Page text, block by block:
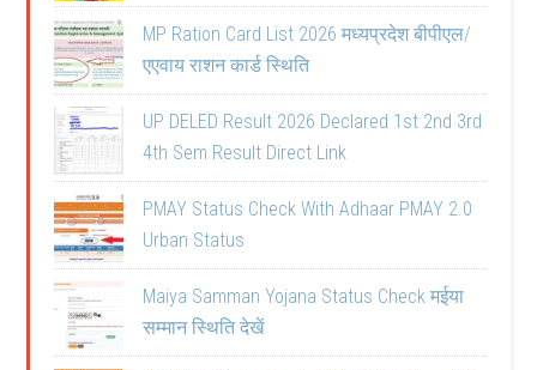
MP Ration Card List 2026 मध्यप्रदेश बीपीएल/
एएवाय राशन कार्ड स्थिति
UP DELED Result 2026 Declared 1st 2nd 3rd
4th Sem Result Direct Link
PMAY Status Check With Adhaar PMAY 2.0
Urban Status
Maiya Samman Yojana Status Check मईया
सम्मान स्थिति देखें